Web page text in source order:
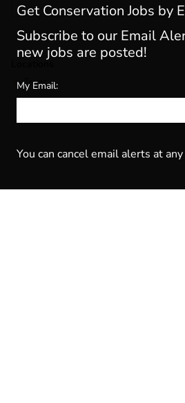
Locations
Texas(5)
Get Conservation Jobs by
Subscribe to our Email
new jobs are posted!
My Email:
You can cancel email alerts at